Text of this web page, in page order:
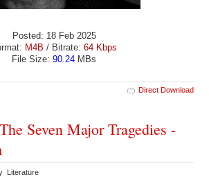
Posted: 18 Feb 2025
M4B / Bitrate: 64 Kbps
File Size: 90.24 MBs
Direct Download
Seven Major Tragedies -
Literature